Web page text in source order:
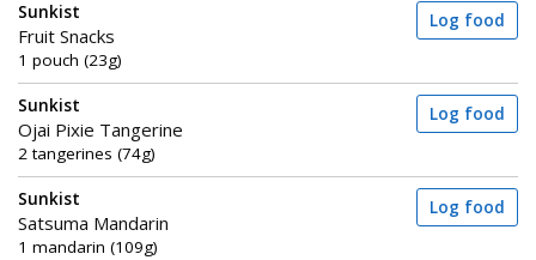
Sunkist
Fruit Snacks
1 pouch (23g)
Log food
Sunkist
Ojai Pixie Tangerine
2 tangerines (74g)
Log food
Sunkist
Satsuma Mandarin
1 mandarin (109g)
Log food